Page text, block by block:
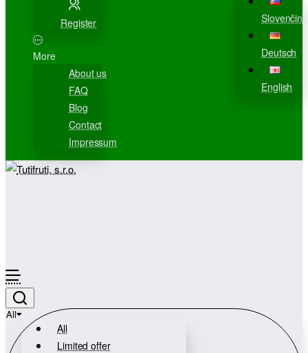
Register
More
About us
FAQ
Blog
Contact
Impressum
Slovenčina
Deutsch
English
All
All
Limited offer